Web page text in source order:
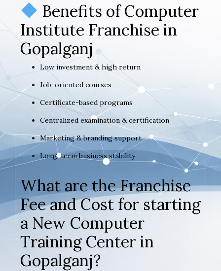
Benefits of Computer
Institute Franchise in
Gopalganj
Low investment & high return
Job-oriented courses
Certificate-based programs
Centralized examination & certification
Marketing & branding support
Long-term business stability
What are the Franchise
Fee and Cost for starting
a New Computer
Training Center in
Gopalganj?